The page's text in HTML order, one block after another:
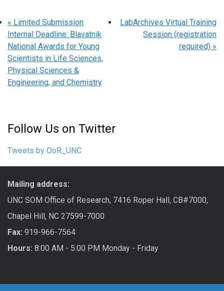
« Limited Submission
Internal Deadline: Blavatnik
National Awards for Young
Scientists in Life Sciences,
Physical Sciences &
Engineering, and Chemistry
LabArchives Virtual Training
Session (registration
required) »
Follow Us on Twitter
Tweets by OoR_UNC
Mailing address:
UNC SOM Office of Research, 7416 Roper Hall, CB#7000,
Chapel Hill, NC 27599-7000
Fax: 919-966-7564
Hours: 8:00 AM - 5:00 PM Monday - Friday